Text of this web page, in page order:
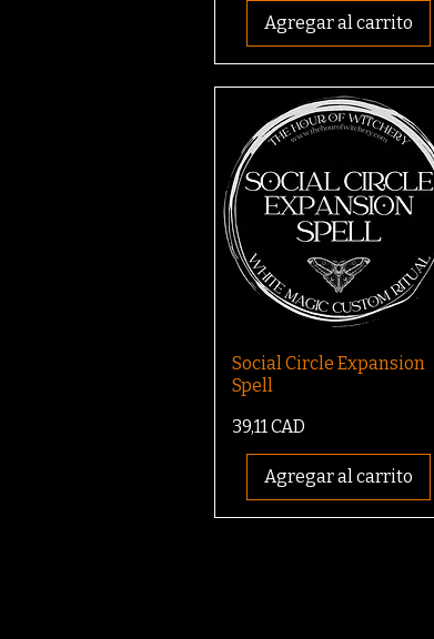
Agregar al carrito
Social Circle Expansion
Spell
Precio
39,11 CAD
Agregar al carrito